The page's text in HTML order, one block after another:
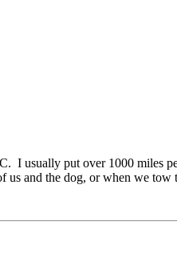
I usually put over 1000 miles
us and the dog, or when we tow